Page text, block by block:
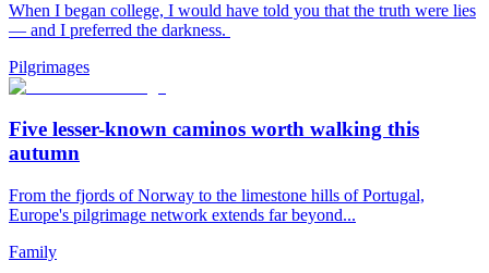
When I began college, I would have told you that the truth were lies
— and I preferred the darkness.
Pilgrimages
Five lesser-known caminos worth walking this
autumn
From the fjords of Norway to the limestone hills of Portugal,
Europe's pilgrimage network extends far beyond...
Family